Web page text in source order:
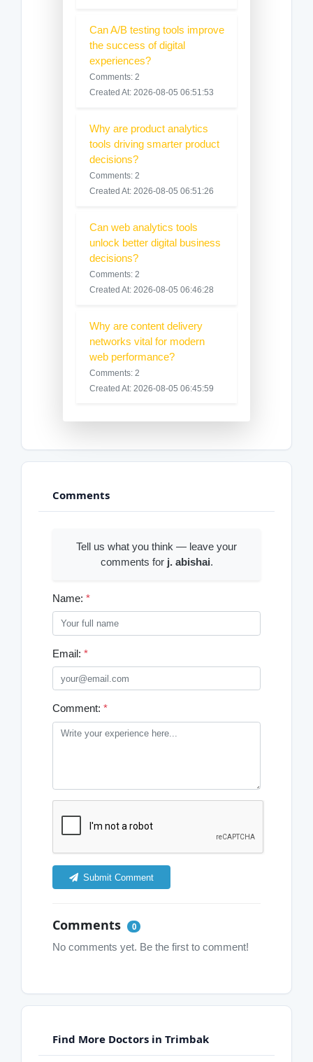
Can A/B testing tools improve
the success of digital
experiences?
Comments: 2
Created At: 2026-08-05 06:51:53
Why are product analytics
tools driving smarter product
decisions?
Comments: 2
Created At: 2026-08-05 06:51:26
Can web analytics tools
unlock better digital business
decisions?
Comments: 2
Created At: 2026-08-05 06:46:28
Why are content delivery
networks vital for modern
web performance?
Comments: 2
Created At: 2026-08-05 06:45:59
Comments
Tell us what you think — leave your
comments for j. abishai.
Name: *
Email: *
Comment: *
Submit Comment
Comments 0
No comments yet. Be the first to comment!
Find More Doctors in Trimbak